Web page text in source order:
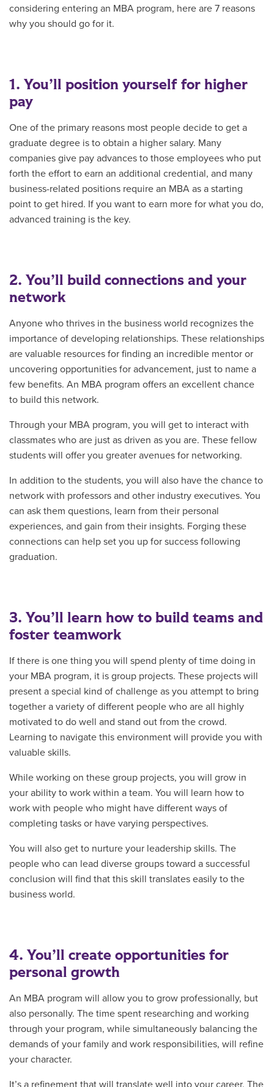
considering entering an MBA program, here are 7 reasons
why you should go for it.
1. You’ll position yourself for higher
pay
One of the primary reasons most people decide to get a
graduate degree is to obtain a higher salary. Many
companies give pay advances to those employees who put
forth the effort to earn an additional credential, and many
business-related positions require an MBA as a starting
point to get hired. If you want to earn more for what you do,
advanced training is the key.
2. You’ll build connections and your
network
Anyone who thrives in the business world recognizes the
importance of developing relationships. These relationships
are valuable resources for finding an incredible mentor or
uncovering opportunities for advancement, just to name a
few benefits. An MBA program offers an excellent chance
to build this network.
Through your MBA program, you will get to interact with
classmates who are just as driven as you are. These fellow
students will offer you greater avenues for networking.
In addition to the students, you will also have the chance to
network with professors and other industry executives. You
can ask them questions, learn from their personal
experiences, and gain from their insights. Forging these
connections can help set you up for success following
graduation.
3. You’ll learn how to build teams and
foster teamwork
If there is one thing you will spend plenty of time doing in
your MBA program, it is group projects. These projects will
present a special kind of challenge as you attempt to bring
together a variety of different people who are all highly
motivated to do well and stand out from the crowd.
Learning to navigate this environment will provide you with
valuable skills.
While working on these group projects, you will grow in
your ability to work within a team. You will learn how to
work with people who might have different ways of
completing tasks or have varying perspectives.
You will also get to nurture your leadership skills. The
people who can lead diverse groups toward a successful
conclusion will find that this skill translates easily to the
business world.
4. You’ll create opportunities for
personal growth
An MBA program will allow you to grow professionally, but
also personally. The time spent researching and working
through your program, while simultaneously balancing the
demands of your family and work responsibilities, will refine
your character.
It’s a refinement that will translate well into your career. The